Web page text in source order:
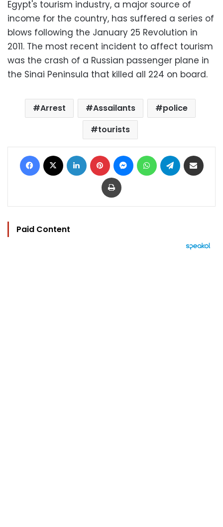
Egypt's tourism industry, a major source of
income for the country, has suffered a series of
blows following the January 25 Revolution in
2011. The most recent incident to affect tourism
was the crash of a Russian passenger plane in
the Sinai Peninsula that killed all 224 on board.
Arrest Assailants
police
tourists
Facebook LinkedIn Pinterest MessengerWhatsAppTelegram
Print
Paid Content